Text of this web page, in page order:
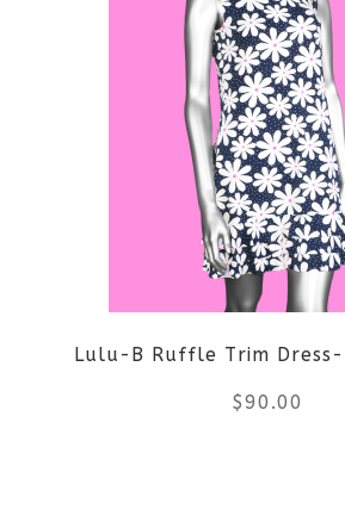
multiple
variants.
The
options
may
be
chosen
on
Lulu-B Ruffle Trim Dress-
$90.00